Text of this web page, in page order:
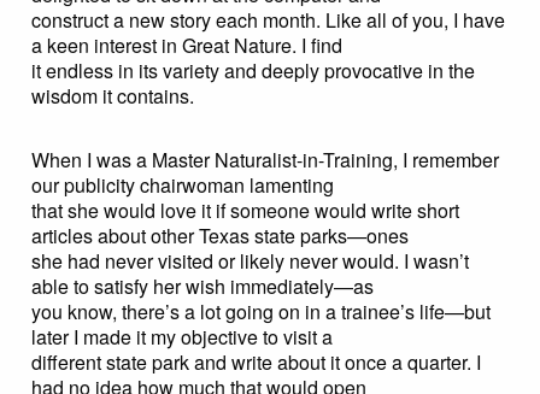
construct a new story each month. Like all of you, I have
a keen interest in Great Nature. I find
it endless in its variety and deeply provocative in the
wisdom it contains.
When I was a Master Naturalist-in-Training, I remember
our publicity chairwoman lamenting
that she would love it if someone would write short
articles about other Texas state parks—ones
she had never visited or likely never would. I wasn’t
able to satisfy her wish immediately—as
you know, there’s a lot going on in a trainee’s life—but
later I made it my objective to visit a
different state park and write about it once a quarter. I
had no idea how much that would open